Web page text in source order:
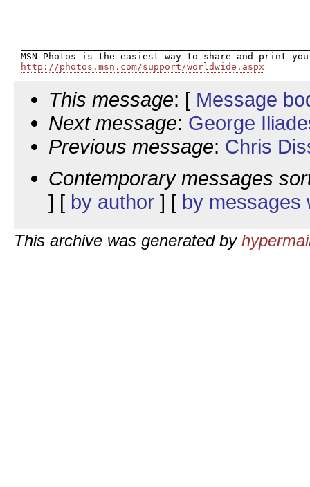
http://photos.msn.com/support/worldwide.aspx
This message: [ Message
Next message: George
Previous message: Chris
Contemporary messages
] [ by author ] [ by messages
This archive was generated by